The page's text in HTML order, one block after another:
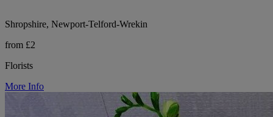
Shropshire, Newport-Telford-Wrekin
from £2
Florists
More Info